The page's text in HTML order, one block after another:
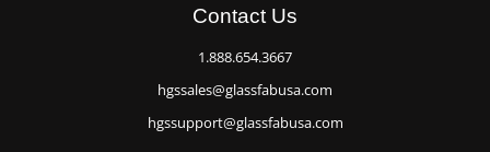
Contact Us
1.888.654.3667
hgssales@glassfabusa.com
hgssupport@glassfabusa.com